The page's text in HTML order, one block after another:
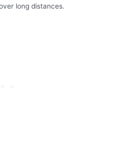
long distances.